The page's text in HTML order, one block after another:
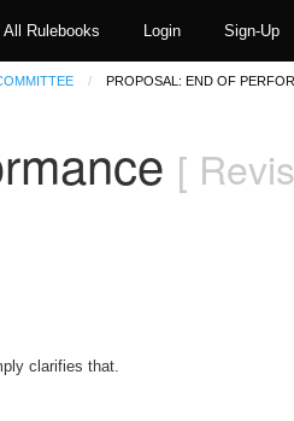
All Rulebooks Login Sign-Up
PROPOSAL: END OF
[
clarifies that.